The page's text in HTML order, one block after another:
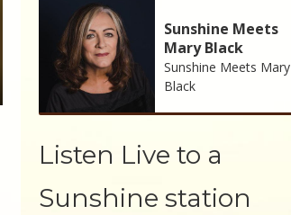
Sunshine Meets
Mary Black
Sunshine Meets Mary
Black
Listen Live to a
Sunshine station